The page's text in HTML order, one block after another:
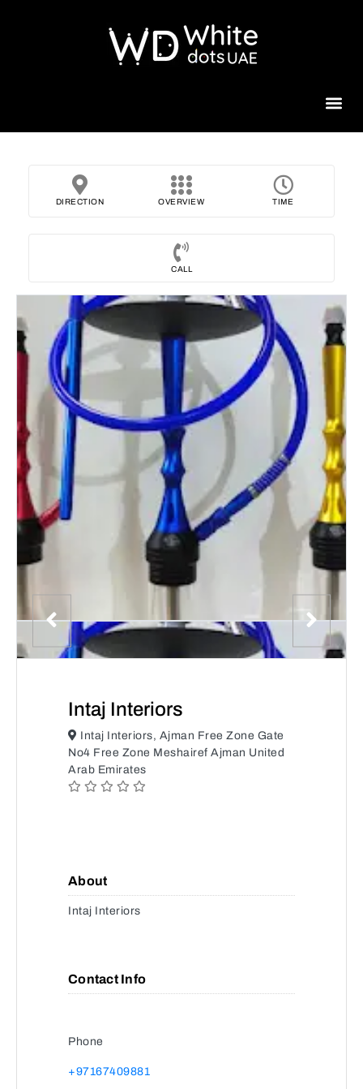
DIRECTION OVERVIEW TIME
CALL
Intaj Interiors
Intaj Interiors, Ajman Free Zone Gate
No4 Free Zone Meshairef Ajman United
Arab Emirates
About
Intaj Interiors
Contact Info
Phone
+97167409881